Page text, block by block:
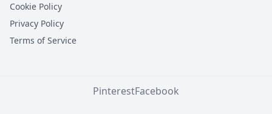
Cookie Policy
Privacy Policy
Terms of Service
PinterestFacebook